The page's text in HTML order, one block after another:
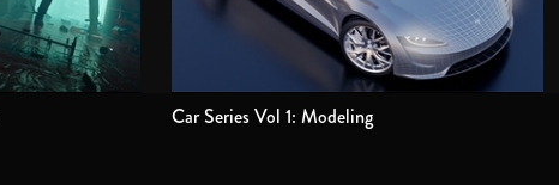
Car Series Vol 1: Modeling